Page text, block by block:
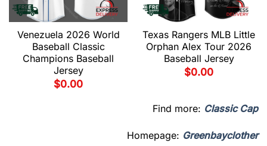
Venezuela 2026 World
Baseball Classic
Champions Baseball
Jersey
$0.00
Texas Rangers MLB Little
Orphan Alex Tour 2026
Baseball Jersey
$0.00
Find more: Classic Cap
Homepage: Greenbayclother